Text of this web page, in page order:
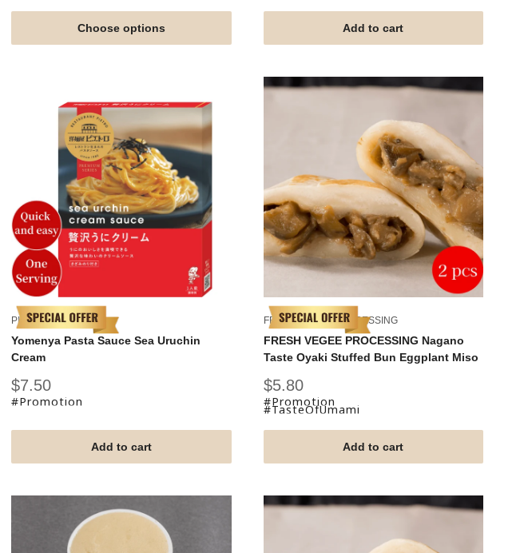
Choose options Add to cart
PIETRO
Yomenya Pasta Sauce Sea Uruchin
Cream
Sale
price
$7.50
#Promotion
Add to cart
FRESH VEGEE PROCESSING
FRESH VEGEE PROCESSING Nagano
Taste Oyaki Stuffed Bun Eggplant Miso
Sale
price
$5.80
#Promotion
#TasteOfUmami
Add to cart